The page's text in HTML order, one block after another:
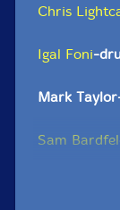
Chris
Igal Foni-
Mark
Sam